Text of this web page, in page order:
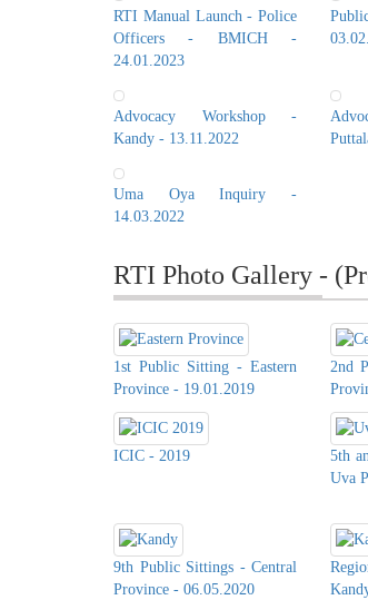
RTI Manual Launch - Police
Officers - BMICH -
24.01.2023
Advocacy Workshop -
Kandy - 13.11.2022
Uma Oya Inquiry -
14.03.2022
RTI Photo Gallery -
1st Public Sitting - Eastern
Province - 19.01.2019
2nd
ICIC - 2019
5th
Uva
9th Public Sittings - Central
Province - 06.05.2020